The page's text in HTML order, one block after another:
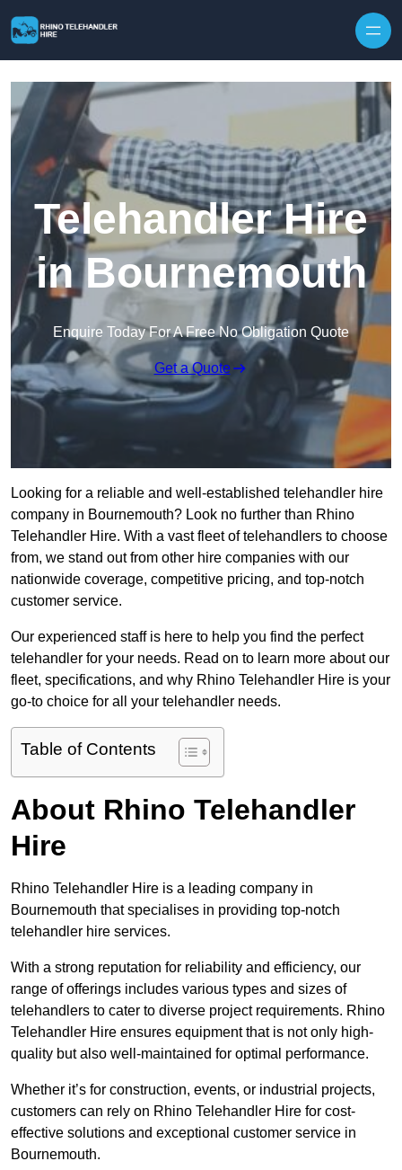
Telehandler Hire
in Bournemouth
Enquire Today For A Free No Obligation Quote
Get a Quote
Looking for a reliable and well-established telehandler hire
company in Bournemouth? Look no further than Rhino
Telehandler Hire. With a vast fleet of telehandlers to choose
from, we stand out from other hire companies with our
nationwide coverage, competitive pricing, and top-notch
customer service.
Our experienced staff is here to help you find the perfect
telehandler for your needs. Read on to learn more about our
fleet, specifications, and why Rhino Telehandler Hire is your
go-to choice for all your telehandler needs.
Table of Contents
About Rhino Telehandler
Hire
Rhino Telehandler Hire is a leading company in
Bournemouth that specialises in providing top-notch
telehandler hire services.
With a strong reputation for reliability and efficiency, our
range of offerings includes various types and sizes of
telehandlers to cater to diverse project requirements. Rhino
Telehandler Hire ensures equipment that is not only high-
quality but also well-maintained for optimal performance.
Whether it’s for construction, events, or industrial projects,
customers can rely on Rhino Telehandler Hire for cost-
effective solutions and exceptional customer service in
Bournemouth.